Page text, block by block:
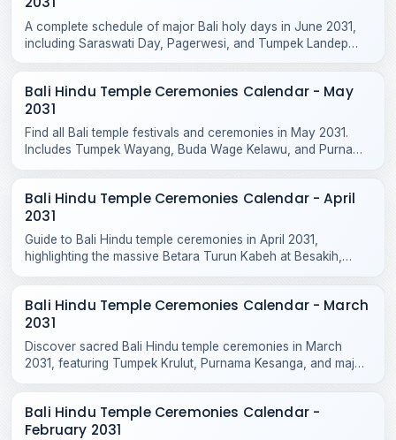
A complete schedule of major Bali holy days in June 2031,
including Saraswati Day, Pagerwesi, and Tumpek Landep
Bali Hindu Temple Ceremonies Calendar - May
2031
Find all Bali temple festivals and ceremonies in May 2031.
Includes Tumpek Wayang, Buda Wage Kelawu, and Purnama
Bali Hindu Temple Ceremonies Calendar - April
2031
Guide to Bali Hindu temple ceremonies in April 2031,
highlighting the massive Betara Turun Kabeh at Besakih,
Bali Hindu Temple Ceremonies Calendar - March
2031
Discover sacred Bali Hindu temple ceremonies in March
2031, featuring Tumpek Krulut, Purnama Kesanga, and major
Bali Hindu Temple Ceremonies Calendar -
February 2031